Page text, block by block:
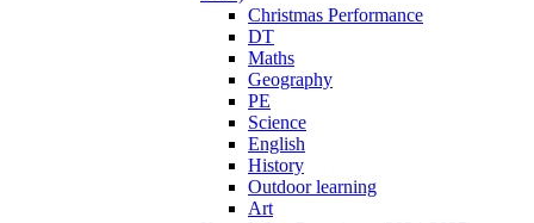
Christmas Performance
DT
Maths
Geography
PE
Science
English
History
Outdoor learning
Art